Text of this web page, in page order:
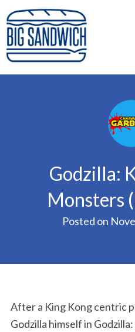
Skip
to
content
Big Sandwich
For the cost of a big
to, no pressure.
Godzilla:
Monsters
Posted on
After a King Kong centric
Godzilla himself in